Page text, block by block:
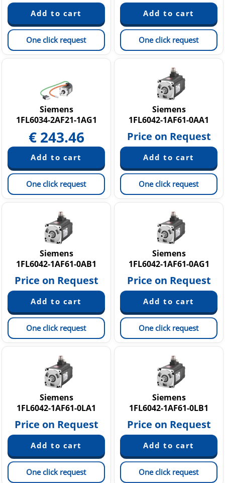
One click request One click request
Siemens
1FL6034-2AF21-1AG1
€ 243.46
One click request
Siemens
1FL6042-1AF61-0AA1
Price on Request
One click request
Siemens
1FL6042-1AF61-0AB1
Price on Request
One click request
Siemens
1FL6042-1AF61-0AG1
Price on Request
One click request
Siemens
1FL6042-1AF61-0LA1
Price on Request
One click request
Siemens
1FL6042-1AF61-0LB1
Price on Request
One click request